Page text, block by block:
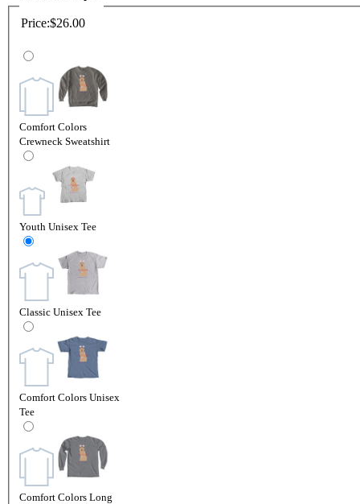
Price:$26.00
Comfort Colors
Crewneck Sweatshirt
Youth Unisex Tee
Classic Unisex Tee
Comfort Colors Unisex
Tee
Comfort Colors Long